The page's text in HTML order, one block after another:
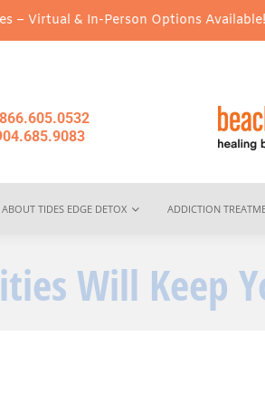
Options Available!Intensive
866.605.0532
ABOUT TIDES EDGE DETOX ADDICTION
Will Keep